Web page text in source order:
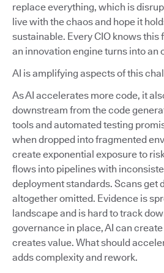
replace everything, which is
live with the chaos and hope it
sustainable. Every CIO knows this
an innovation engine turns into an
AI is amplifying aspects of this
As AI accelerates more code, it
downstream from the code
tools and automated testing
when dropped into fragmented
create exponential exposure to
flows into pipelines with
deployment standards. Scans get
altogether omitted. Evidence is
landscape and is hard to track
governance in place, AI can
creates value. What should
adds complexity and rework.